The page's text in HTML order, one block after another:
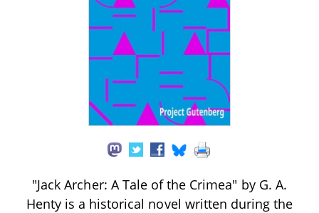
"Jack Archer: A Tale of the Crimea" by G. A.
Henty is a historical novel written during the